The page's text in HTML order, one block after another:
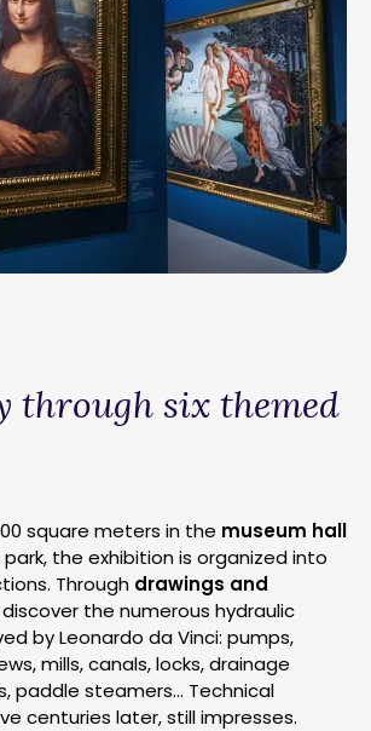
through six themed
square meters in the museum hall
the exhibition is organized into
Through drawings and
the numerous hydraulic
by Leonardo da Vinci: pumps,
mills, canals, locks, drainage
paddle steamers… Technical
centuries later, still impresses.